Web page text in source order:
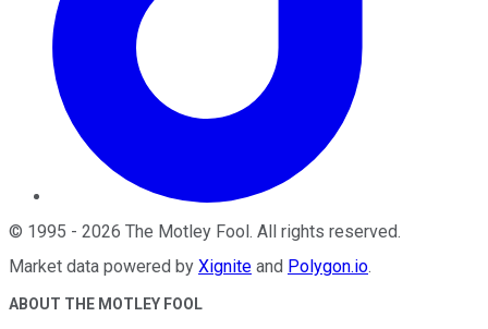
© 1995 - 2026 The Motley Fool. All rights reserved.
Market data powered by Xignite and Polygon.io.
ABOUT THE MOTLEY FOOL